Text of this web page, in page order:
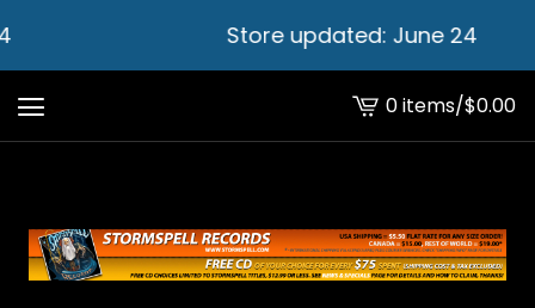
Store updated: June 24
View
cart
0 items/$0.00